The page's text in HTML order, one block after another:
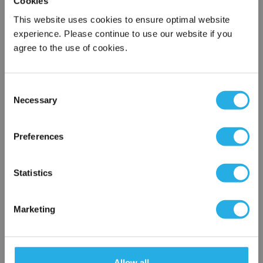
This website uses cookies to ensure optimal website
experience. Please continue to use our website if you
agree to the use of cookies.
Selection
Necessary
Preferences
Statistics
Marketing
Contact Our Filtration Experts
Contact our experts to answer questions or help you with your
application needs.
Services
Audits
×